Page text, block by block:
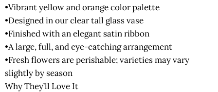
•Vibrant yellow and orange color palette
•Designed in our clear tall glass vase
•Finished with an elegant satin ribbon
•A large, full, and eye-catching arrangement
•Fresh flowers are perishable; varieties may vary
slightly by season
Why They’ll Love It